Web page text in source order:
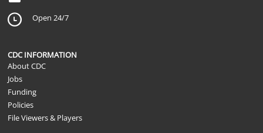
Open 24/7
CDC INFORMATION
About CDC
Jobs
Funding
Policies
File Viewers & Players